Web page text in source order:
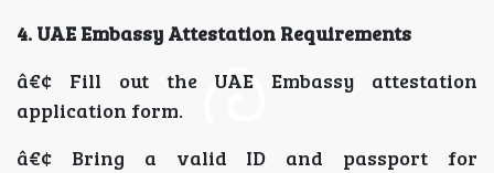
4. UAE Embassy Attestation Requirements
â€¢ Fill out the UAE Embassy attestation
application form.
â€¢ Bring a valid ID and passport for